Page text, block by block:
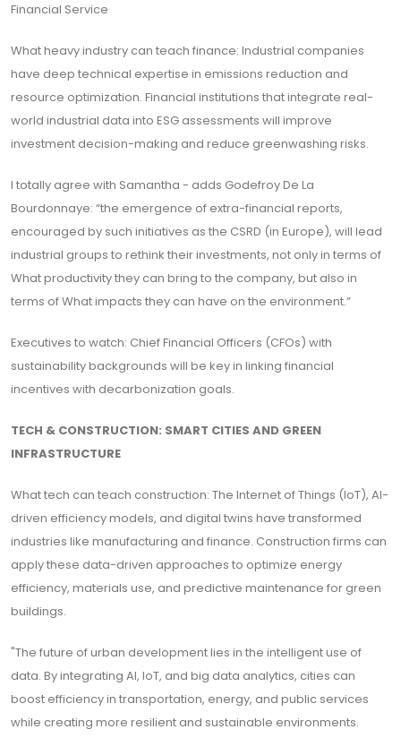
Financial Service
What heavy industry can teach finance: Industrial companies
have deep technical expertise in emissions reduction and
resource optimization. Financial institutions that integrate real-
world industrial data into ESG assessments will improve
investment decision-making and reduce greenwashing risks.
I totally agree with Samantha - adds Godefroy De La
Bourdonnaye: “the emergence of extra-financial reports,
encouraged by such initiatives as the CSRD (in Europe), will lead
industrial groups to rethink their investments, not only in terms of
What productivity they can bring to the company, but also in
terms of What impacts they can have on the environment.”
Executives to watch: Chief Financial Officers (CFOs) with
sustainability backgrounds will be key in linking financial
incentives with decarbonization goals.
TECH & CONSTRUCTION: SMART CITIES AND GREEN
INFRASTRUCTURE
What tech can teach construction: The Internet of Things (IoT), AI-
driven efficiency models, and digital twins have transformed
industries like manufacturing and finance. Construction firms can
apply these data-driven approaches to optimize energy
efficiency, materials use, and predictive maintenance for green
buildings.
"The future of urban development lies in the intelligent use of
data. By integrating AI, IoT, and big data analytics, cities can
boost efficiency in transportation, energy, and public services
while creating more resilient and sustainable environments.